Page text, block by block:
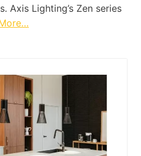
Axis Lighting’s Zen series